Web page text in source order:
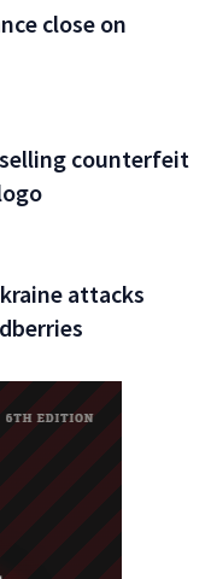
close on
counterfeit
attacks